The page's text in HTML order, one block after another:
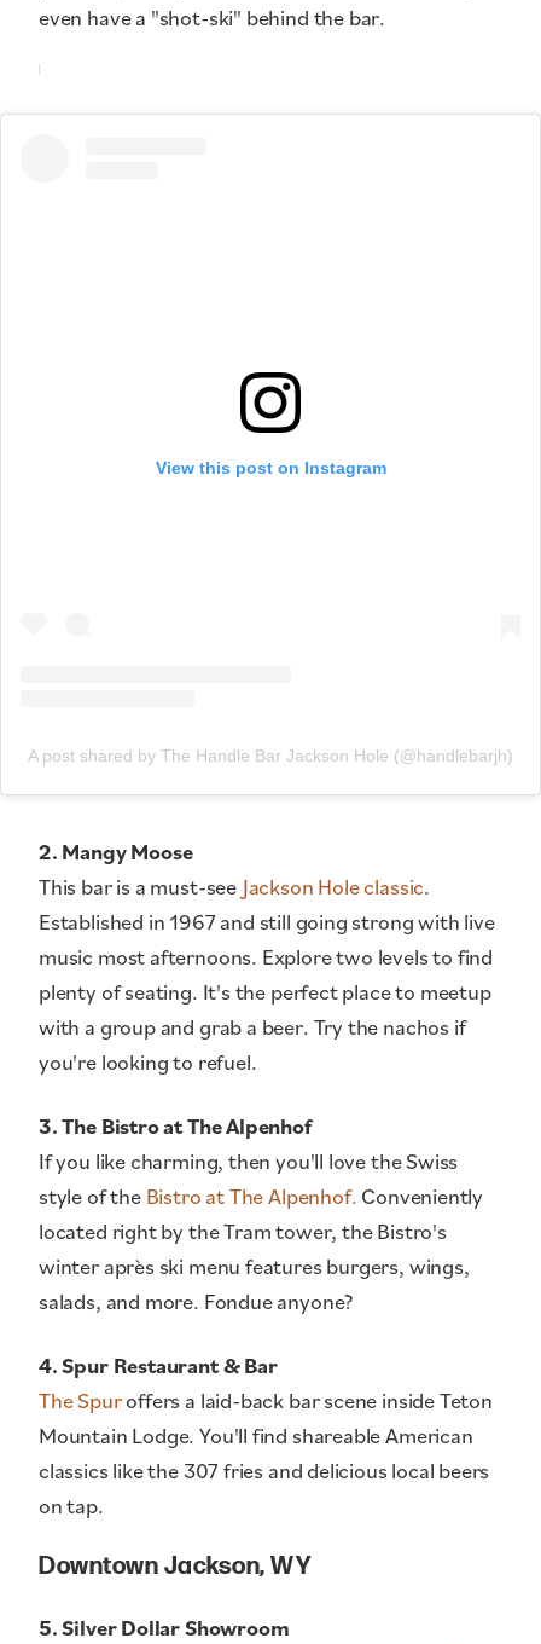
even have a "shot-ski" behind the bar.
View this post on Instagram
A post shared by The Handle Bar Jackson Hole (@handlebarjh)
2. Mangy Moose
This bar is a must-see Jackson Hole classic.
Established in 1967 and still going strong with live
music most afternoons. Explore two levels to find
plenty of seating. It's the perfect place to meetup
with a group and grab a beer. Try the nachos if
you're looking to refuel.
3. The Bistro at The Alpenhof
If you like charming, then you'll love the Swiss
style of the Bistro at The Alpenhof. Conveniently
located right by the Tram tower, the Bistro's
winter après ski menu features burgers, wings,
salads, and more. Fondue anyone?
4. Spur Restaurant & Bar
The Spuroffers a laid-back bar scene inside Teton
Mountain Lodge. You'll find shareable American
classics like the 307 fries and delicious local beers
on tap.
Downtown Jackson, WY
5. Silver Dollar Showroom